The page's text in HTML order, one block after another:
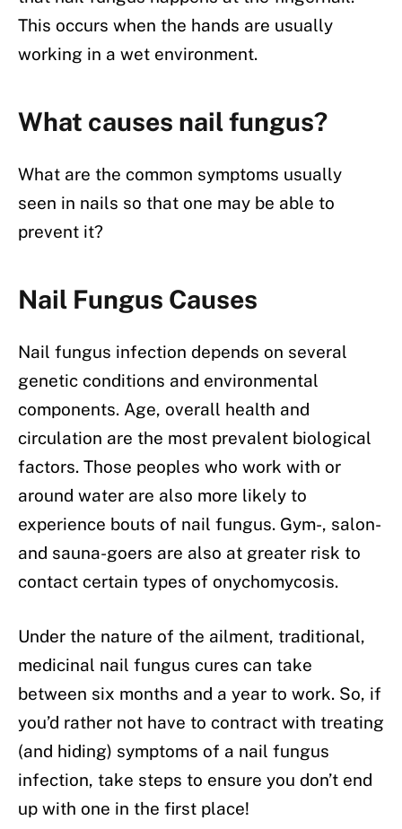
This occurs when the hands are usually
working in a wet environment.
What causes nail fungus?
What are the common symptoms usually
seen in nails so that one may be able to
prevent it?
Nail Fungus Causes
Nail fungus infection depends on several
genetic conditions and environmental
components. Age, overall health and
circulation are the most prevalent biological
factors. Those peoples who work with or
around water are also more likely to
experience bouts of nail fungus. Gym-, salon-
and sauna-goers are also at greater risk to
contact certain types of onychomycosis.
Under the nature of the ailment, traditional,
medicinal nail fungus cures can take
between six months and a year to work. So, if
you’d rather not have to contract with treating
(and hiding) symptoms of a nail fungus
infection, take steps to ensure you don’t end
up with one in the first place!